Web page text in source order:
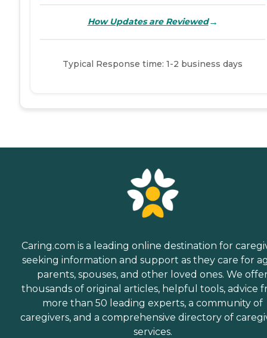
How Updates are Reviewed→
Typical Response time: 1-2 business days
Caring.com is a leading online destination for
seeking information and support as they care for
parents, spouses, and other loved ones. We
thousands of original articles, helpful tools, advice
more than 50 leading experts, a community of
caregivers, and a comprehensive directory of
services.